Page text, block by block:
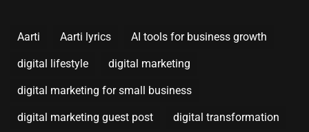
Aarti Aarti lyrics AI tools for business growth
digital lifestyle digital marketing
digital marketing for small business
digital marketing guest post digital transformation